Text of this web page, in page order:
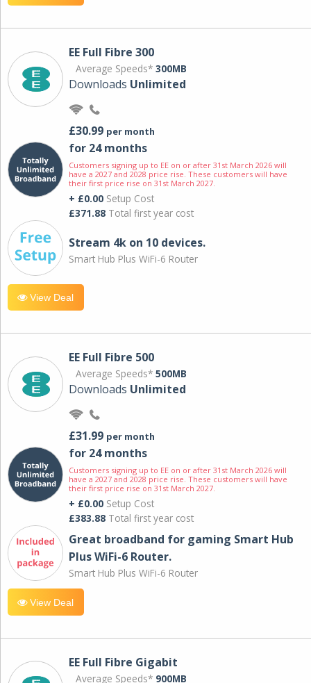
EE Full Fibre 300
Average Speeds* 300MB
Downloads Unlimited
£30.99 per month
for 24 months
Customers signing up to EE on or after 31st March 2026 will
have a 2027 and 2028 price rise. These customers will have
their first price rise on 31st March 2027.
+ £0.00 Setup Cost
£371.88 Total first year cost
Stream 4k on 10 devices.
Smart Hub Plus WiFi-6 Router
View Deal
EE Full Fibre 500
Average Speeds* 500MB
Downloads Unlimited
£31.99 per month
for 24 months
Customers signing up to EE on or after 31st March 2026 will
have a 2027 and 2028 price rise. These customers will have
their first price rise on 31st March 2027.
+ £0.00 Setup Cost
£383.88 Total first year cost
Great broadband for gaming Smart Hub
Plus WiFi-6 Router.
Smart Hub Plus WiFi-6 Router
View Deal
EE Full Fibre Gigabit
Average Speeds* 900MB